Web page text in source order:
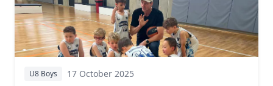
U8 Boys 17 October 2025